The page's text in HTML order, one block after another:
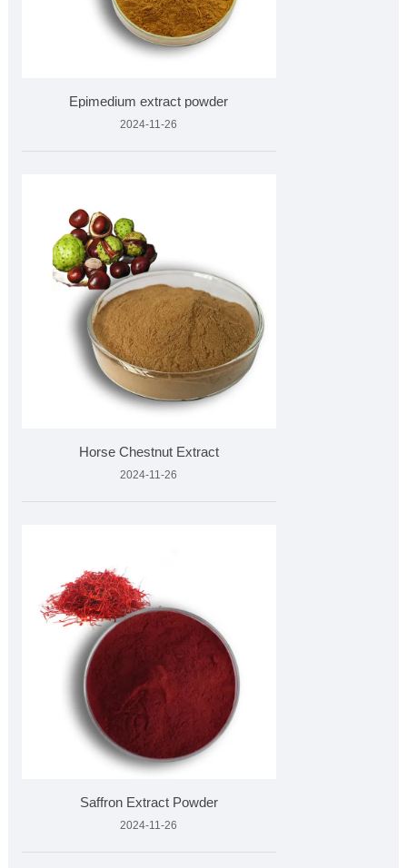
Epimedium extract powder
2024-11-26
Horse Chestnut Extract
2024-11-26
Saffron Extract Powder
2024-11-26